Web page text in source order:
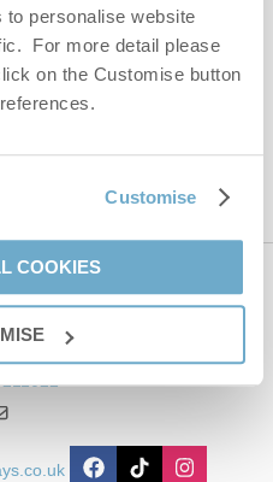
personalise website
For more detail please
on the Customise button
Customise
COOKIES
to receiving Norfolk
details as above.
the GooglePrivacy Policy
us